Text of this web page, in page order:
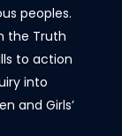
peoples.
the Truth
to action
into
and Girls’